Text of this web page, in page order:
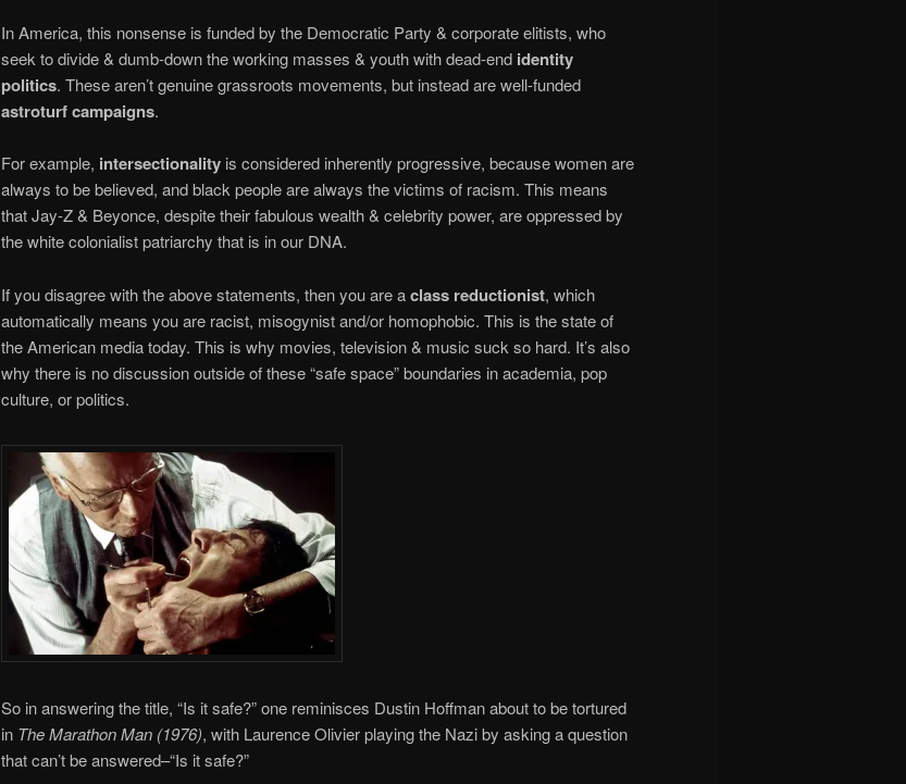
In America, this nonsense is funded by the Democratic Party & corporate elitists, who
seek to divide & dumb-down the working masses & youth with dead-end identity
politics. These aren’t genuine grassroots movements, but instead are well-funded
astroturf campaigns.
For example, intersectionality is considered inherently progressive, because women are
always to be believed, and black people are always the victims of racism. This means
that Jay-Z & Beyonce, despite their fabulous wealth & celebrity power, are oppressed by
the white colonialist patriarchy that is in our DNA.
If you disagree with the above statements, then you are aclass reductionist, which
automatically means you are racist, misogynist and/or homophobic. This is the state of
the American media today. This is why movies, television & music suck so hard. It’s also
why there is no discussion outside of these “safe space” boundaries in academia, pop
culture, or politics.
So in answering the title, “Is it safe?” one reminisces Dustin Hoffman about to be tortured
in The Marathon Man (1976), with Laurence Olivier playing the Nazi by asking a question
that can’t be answered–“Is it safe?”